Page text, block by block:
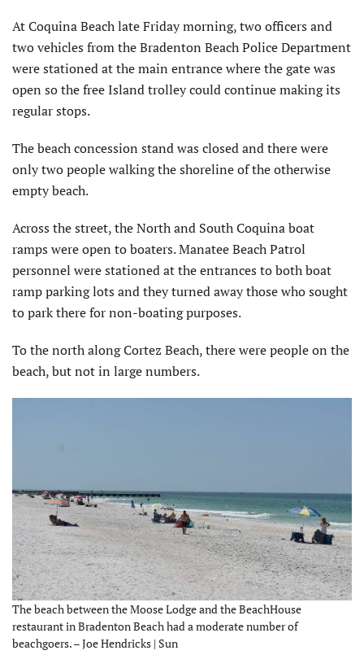
At Coquina Beach late Friday morning, two officers and
two vehicles from the Bradenton Beach Police Department
were stationed at the main entrance where the gate was
open so the free Island trolley could continue making its
regular stops.
The beach concession stand was closed and there were
only two people walking the shoreline of the otherwise
empty beach.
Across the street, the North and South Coquina boat
ramps were open to boaters. Manatee Beach Patrol
personnel were stationed at the entrances to both boat
ramp parking lots and they turned away those who sought
to park there for non-boating purposes.
To the north along Cortez Beach, there were people on the
beach, but not in large numbers.
The beach between the Moose Lodge and the BeachHouse
restaurant in Bradenton Beach had a moderate number of
beachgoers. – Joe Hendricks | Sun